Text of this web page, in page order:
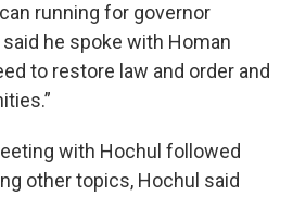
running for governor
he spoke with Homan
to restore law and order and
with Hochul followed
other topics, Hochul said